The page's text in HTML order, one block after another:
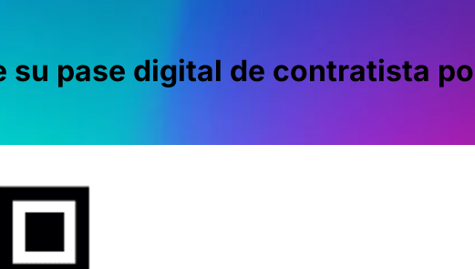
su pase digital de contratista